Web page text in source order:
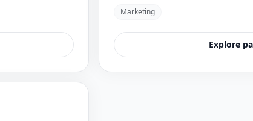
sectors.
Marketing
Explore